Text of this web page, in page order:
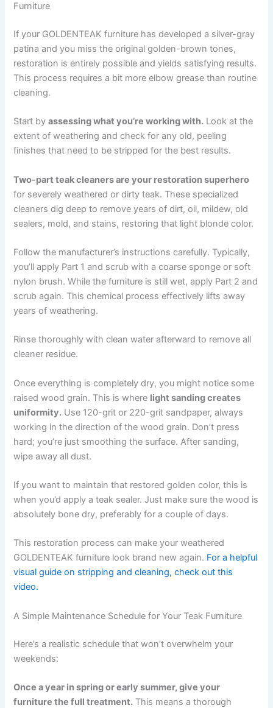
Furniture
If your GOLDENTEAK furniture has developed a silver-gray
patina and you miss the original golden-brown tones,
restoration is entirely possible and yields satisfying results.
This process requires a bit more elbow grease than routine
cleaning.
Start byassessing what you’re working with. Look at the
extent of weathering and check for any old, peeling
finishes that need to be stripped for the best results.
Two-part teak cleaners are your restoration superhero
for severely weathered or dirty teak. These specialized
cleaners dig deep to remove years of dirt, oil, mildew, old
sealers, mold, and stains, restoring that light blonde color.
Follow the manufacturer’s instructions carefully. Typically,
you’ll apply Part 1 and scrub with a coarse sponge or soft
nylon brush. While the furniture is still wet, apply Part 2 and
scrub again. This chemical process effectively lifts away
years of weathering.
Rinse thoroughly with clean water afterward to remove all
cleaner residue.
Once everything is completely dry, you might notice some
raised wood grain. This is where light sanding creates
uniformity. Use 120-grit or 220-grit sandpaper, always
working in the direction of the wood grain. Don’t press
hard; you’re just smoothing the surface. After sanding,
wipe away all dust.
If you want to maintain that restored golden color, this is
when you’d apply a teak sealer. Just make sure the wood is
absolutely bone dry, preferably for a couple of days.
This restoration process can make your weathered
GOLDENTEAK furniture look brand new again. For a helpful
visual guide on stripping and cleaning, check out this
video.
A Simple Maintenance Schedule for Your Teak Furniture
Here’s a realistic schedule that won’t overwhelm your
weekends:
Once a year in spring or early summer, give your
furniture the full treatment. This means a thorough